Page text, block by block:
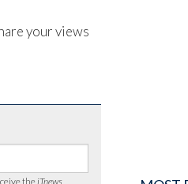
your views
theiTnews